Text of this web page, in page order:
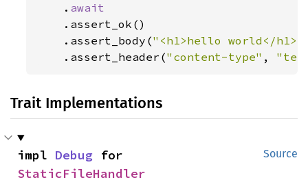
    .
await
.assert_ok()
    .assert_body(
"<h1>hello world</
    .assert_header(
"content-type" ,
Trait Implementations
Source
impl Debug
StaticFileHandler